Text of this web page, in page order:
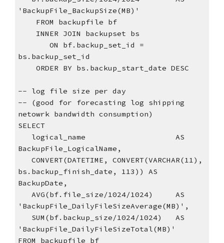
'BackupFile_BackupSize(MB)'
    FROM backupfile bf
    INNER JOIN backupset bs
bs.backup_set_id
    ORDER BY bs.backup_start_date DESC
-- log file size per day
-- (good for forecasting log shipping
netowrk bandwidth consumption)
SELECT
BackupFile_LogicalName,
bs.backup_finish_date, 113)) AS
BackupDate,
'BackupFile_DailyFileSizeAverage(MB)',
'BackupFile_DailyFileSizeTotal(MB)'
FROM backupfile bf